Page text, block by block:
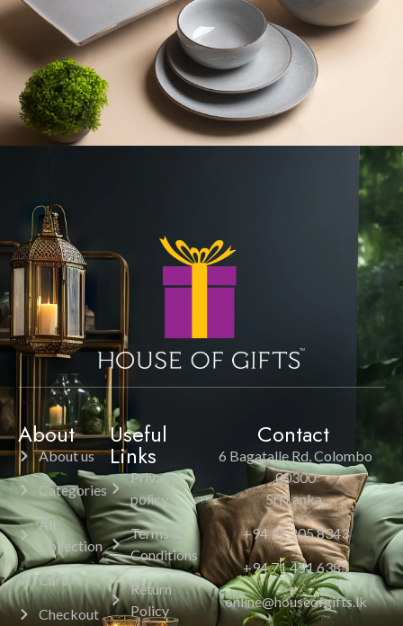
About
About us
Categories
All
Collection
Cart
Checkout
Useful
Links
Privacy
policy
Terms &
Conditions
Return
Policy
Contact
6 Bagatalle Rd, Colombo
00300
Sri Lanka.
+94 11 205 8343
+94 71 451 6385
online@houseofgifts.lk